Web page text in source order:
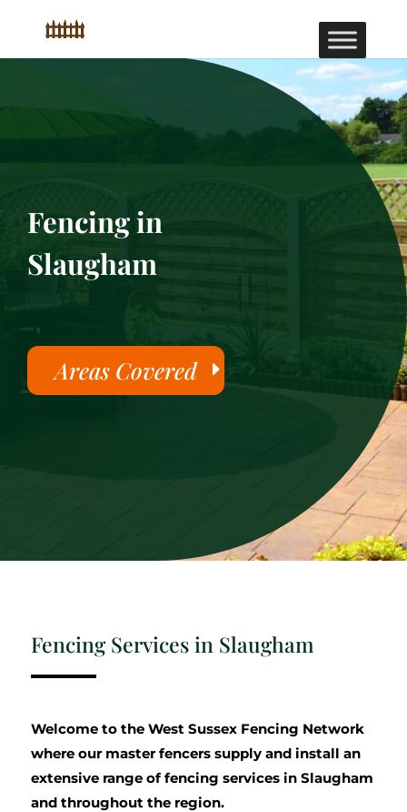
Fencing in
Slaugham
Areas Covered
Fencing Services in Slaugham
Welcome to the West Sussex Fencing Network
where our master fencers supply and install an
extensive range of fencing services in Slaugham
and throughout the region.